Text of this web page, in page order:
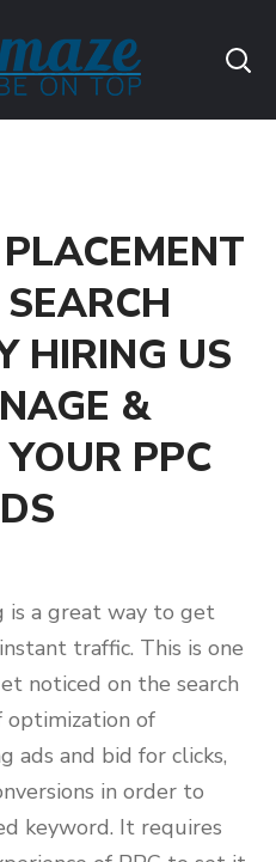
HIRING US
&
PPC
is a great way to get
traffic. This is one
noticed on the search
optimization of
ads and bid for clicks,
in order to
keyword. It requires